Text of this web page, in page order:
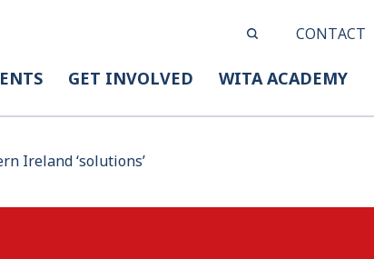
CONTACT
GET INVOLVED WITA ACADEMY
Ireland ‘solutions’